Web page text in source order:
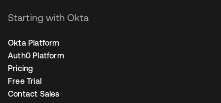
Starting with Okta
Okta Platform
Auth0 Platform
Pricing
Free Trial
Contact Sales